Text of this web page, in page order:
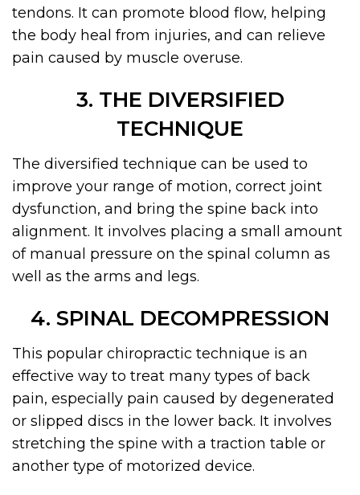
tendons. It can promote blood flow, helping
the body heal from injuries, and can relieve
pain caused by muscle overuse.
3. THE DIVERSIFIED
TECHNIQUE
The diversified technique can be used to
improve your range of motion, correct joint
dysfunction, and bring the spine back into
alignment. It involves placing a small amount
of manual pressure on the spinal column as
well as the arms and legs.
4. SPINAL DECOMPRESSION
This popular chiropractic technique is an
effective way to treat many types of back
pain, especially pain caused by degenerated
or slipped discs in the lower back. It involves
stretching the spine with a traction table or
another type of motorized device.